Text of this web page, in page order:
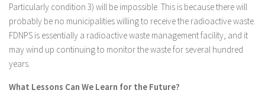
Particularly condition 3) will be impossible. This is because there will
probably be no municipalities willing to receive the radioactive waste.
FDNPS is essentially a radioactive waste management facility, and it
may wind up continuing to monitor the waste for several hundred
years.
What Lessons Can We Learn for the Future?